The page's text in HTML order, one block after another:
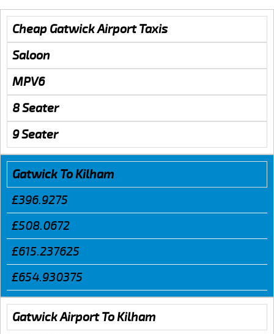
Cheap Gatwick Airport Taxis
Saloon
MPV6
8 Seater
9 Seater
Gatwick To Kilham
£396.9275
£508.0672
£615.237625
£654.930375
Gatwick Airport To Kilham